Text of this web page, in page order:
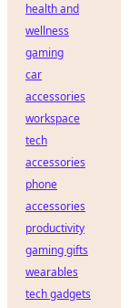
health and
wellness
gaming
car
accessories
workspace
tech
accessories
phone
accessories
productivity
gaming gifts
wearables
tech gadgets